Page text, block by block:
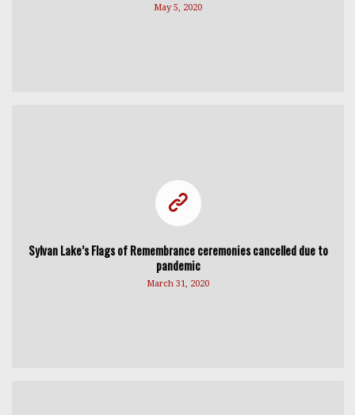
May 5, 2020
Sylvan Lake’s Flags of Remembrance ceremonies cancelled due to
pandemic
March 31, 2020